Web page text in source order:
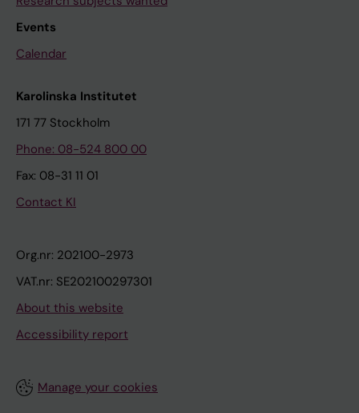
Events
Calendar
Karolinska Institutet
171 77 Stockholm
Phone: 08-524 800 00
Fax: 08-31 11 01
Contact KI
Org.nr: 202100-2973
VAT.nr: SE202100297301
About this website
Accessibility report
Manage your cookies